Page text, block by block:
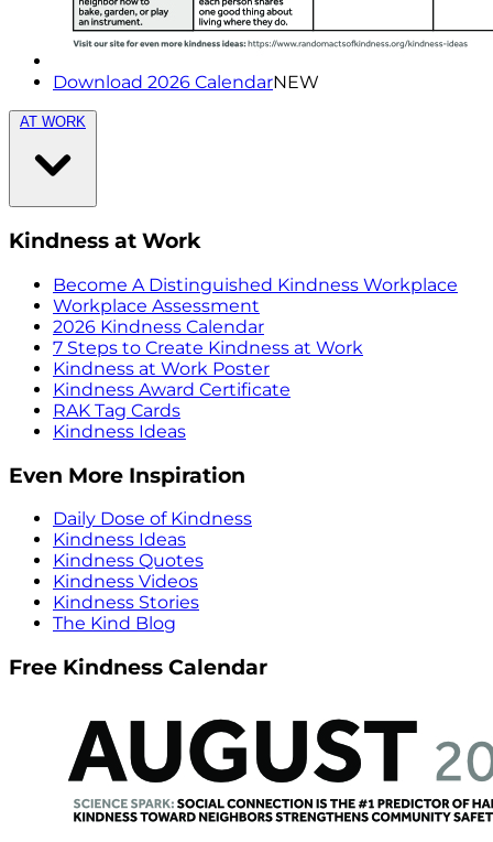
Download 2026 CalendarNEW
AT WORK
Kindness at Work
Become A Distinguished Kindness Workplace
Workplace Assessment
2026 Kindness Calendar
7 Steps to Create Kindness at Work
Kindness at Work Poster
Kindness Award Certificate
RAK Tag Cards
Kindness Ideas
Even More Inspiration
Daily Dose of Kindness
Kindness Ideas
Kindness Quotes
Kindness Videos
Kindness Stories
The Kind Blog
Free Kindness Calendar